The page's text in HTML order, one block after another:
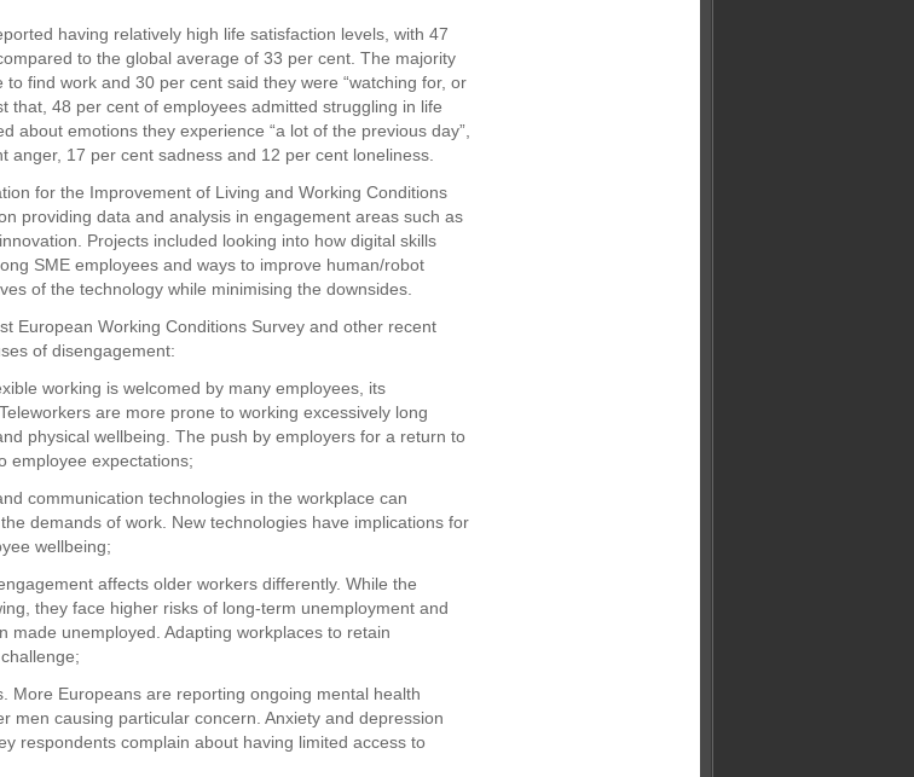
having relatively high life satisfaction levels, with 47
to the global average of 33 per cent. The majority
find work and 30 per cent said they were “watching for, or
that, 48 per cent of employees admitted struggling in life
about emotions they experience “a lot of the previous day”,
anger, 17 per cent sadness and 12 per cent loneliness.
for the Improvement of Living and Working Conditions
providing data and analysis in engagement areas such as
Projects included looking into how digital skills
SME employees and ways to improve human/robot
of the technology while minimising the downsides.
European Working Conditions Survey and other recent
of disengagement:
working is welcomed by many employees, its
are more prone to working excessively long
physical wellbeing. The push by employers for a return to
employee expectations;
communication technologies in the workplace can
demands of work. New technologies have implications for
wellbeing;
affects older workers differently. While the
they face higher risks of long-term unemployment and
made unemployed. Adapting workplaces to retain
More Europeans are reporting ongoing mental health
men causing particular concern. Anxiety and depression
respondents complain about having limited access to